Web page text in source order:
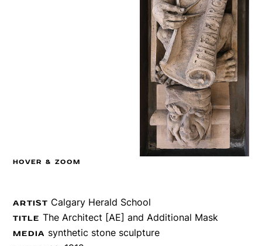
HOVER & ZOOM
ARTIST Calgary Herald School
TITLE The Architect [AE] and Additional Mask
MEDIA synthetic stone sculpture